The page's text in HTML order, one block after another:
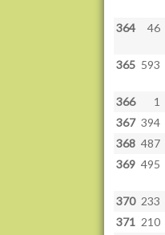
364 46
365 593
366
1
367 394
368 487
369 495
370 233
371 210